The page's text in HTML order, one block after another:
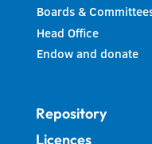
Boards &
Head Office
Endow and donate
Repository
Licences